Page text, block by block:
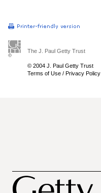
The J. Paul Getty Trust
© 2004 J. Paul Getty Trust
Terms of Use / Privacy Policy